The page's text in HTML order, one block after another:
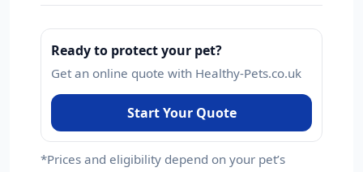
Ready to protect your pet?
Get an online quote with Healthy-Pets.co.uk
Start Your Quote
*Prices and eligibility depend on your pet’s